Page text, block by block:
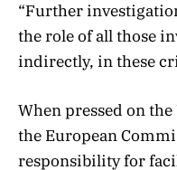
“Further
the role of all those
indirectly, in these
When pressed on
the European
responsibility for